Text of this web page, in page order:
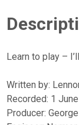
Learn to play –
Written by:
Recorded: 1
Producer: